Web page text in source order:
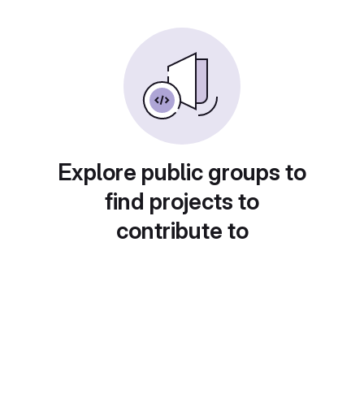
Explore public groups to
find projects to
contribute to